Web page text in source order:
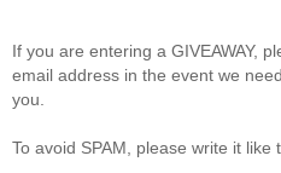
If you are entering a GIVEAWAY,
email address in the event we
you.
To avoid SPAM, please write it like